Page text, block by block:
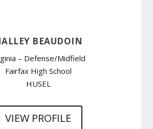
BEAUDOIN
– Defense/Midfield
Fairfax High School
HUSEL
VIEW PROFILE